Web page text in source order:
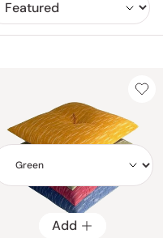
those seeking
further. Our collection
Add
Add